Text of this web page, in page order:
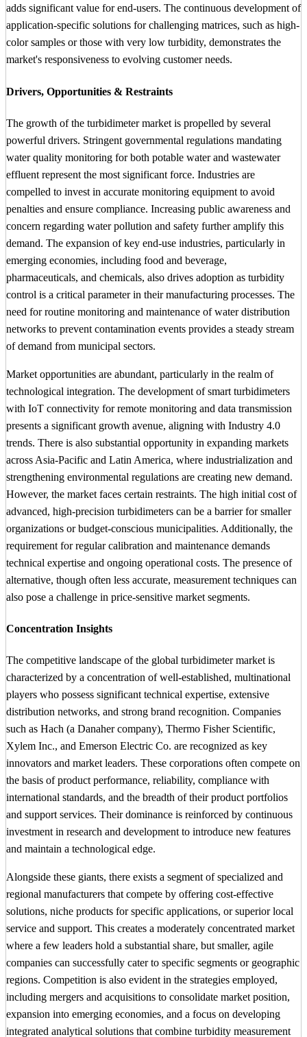
adds significant value for end-users. The continuous development of
application-specific solutions for challenging matrices, such as high-
color samples or those with very low turbidity, demonstrates the
market's responsiveness to evolving customer needs.
Drivers, Opportunities & Restraints
The growth of the turbidimeter market is propelled by several
powerful drivers. Stringent governmental regulations mandating
water quality monitoring for both potable water and wastewater
effluent represent the most significant force. Industries are
compelled to invest in accurate monitoring equipment to avoid
penalties and ensure compliance. Increasing public awareness and
concern regarding water pollution and safety further amplify this
demand. The expansion of key end-use industries, particularly in
emerging economies, including food and beverage,
pharmaceuticals, and chemicals, also drives adoption as turbidity
control is a critical parameter in their manufacturing processes. The
need for routine monitoring and maintenance of water distribution
networks to prevent contamination events provides a steady stream
of demand from municipal sectors.
Market opportunities are abundant, particularly in the realm of
technological integration. The development of smart turbidimeters
with IoT connectivity for remote monitoring and data transmission
presents a significant growth avenue, aligning with Industry 4.0
trends. There is also substantial opportunity in expanding markets
across Asia-Pacific and Latin America, where industrialization and
strengthening environmental regulations are creating new demand.
However, the market faces certain restraints. The high initial cost of
advanced, high-precision turbidimeters can be a barrier for smaller
organizations or budget-conscious municipalities. Additionally, the
requirement for regular calibration and maintenance demands
technical expertise and ongoing operational costs. The presence of
alternative, though often less accurate, measurement techniques can
also pose a challenge in price-sensitive market segments.
Concentration Insights
The competitive landscape of the global turbidimeter market is
characterized by a concentration of well-established, multinational
players who possess significant technical expertise, extensive
distribution networks, and strong brand recognition. Companies
such as Hach (a Danaher company), Thermo Fisher Scientific,
Xylem Inc., and Emerson Electric Co. are recognized as key
innovators and market leaders. These corporations often compete on
the basis of product performance, reliability, compliance with
international standards, and the breadth of their product portfolios
and support services. Their dominance is reinforced by continuous
investment in research and development to introduce new features
and maintain a technological edge.
Alongside these giants, there exists a segment of specialized and
regional manufacturers that compete by offering cost-effective
solutions, niche products for specific applications, or superior local
service and support. This creates a moderately concentrated market
where a few leaders hold a substantial share, but smaller, agile
companies can successfully cater to specific segments or geographic
regions. Competition is also evident in the strategies employed,
including mergers and acquisitions to consolidate market position,
expansion into emerging economies, and a focus on developing
integrated analytical solutions that combine turbidity measurement